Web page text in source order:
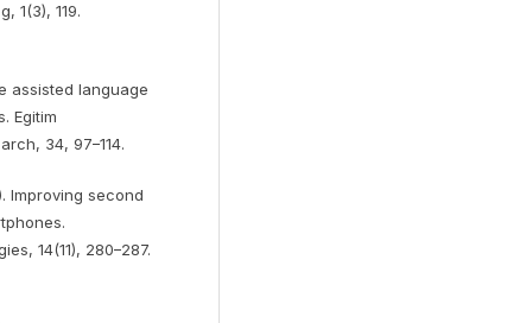
1(3), 119.
assisted language
Egitim
34, 97–114.
Improving second
14(11), 280–287.